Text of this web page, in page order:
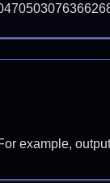
example,